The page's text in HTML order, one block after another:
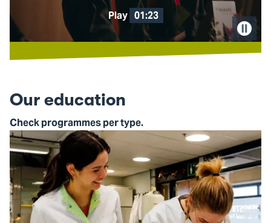
Pause
video
Play 01:23
Our education
Check programmes per type.